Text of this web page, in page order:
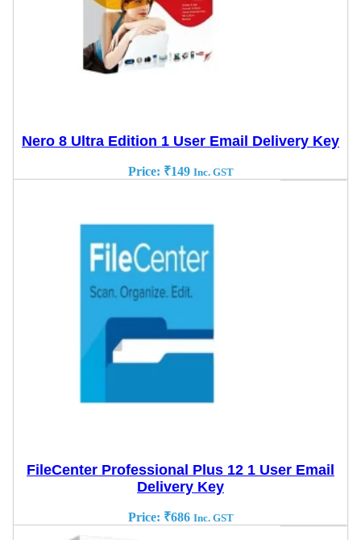
Nero 8 Ultra Edition 1 User Email Delivery Key
Price: ₹149 Inc. GST
FileCenter Professional Plus 12 1 User Email
Delivery Key
Price: ₹686 Inc. GST